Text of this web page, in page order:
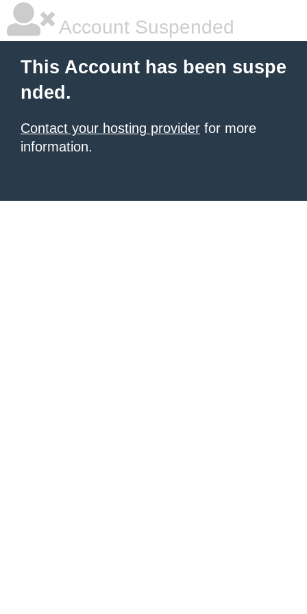
Account Suspended
This Account has been suspe
nded.
Contact your hosting provider for more
information.